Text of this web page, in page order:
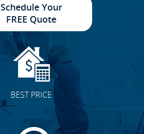
Schedule Your
FREE Quote
BEST PRICE